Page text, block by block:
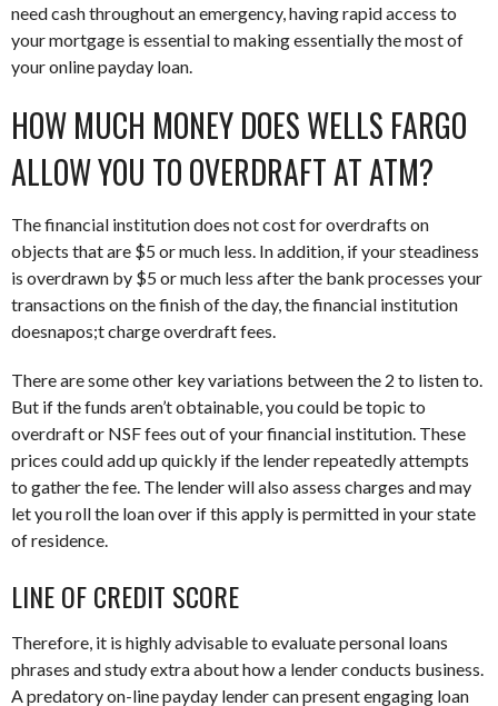
need cash throughout an emergency, having rapid access to
your mortgage is essential to making essentially the most of
your online payday loan.
HOW MUCH MONEY DOES WELLS FARGO
ALLOW YOU TO OVERDRAFT AT ATM?
The financial institution does not cost for overdrafts on
objects that are $5 or much less. In addition, if your steadiness
is overdrawn by $5 or much less after the bank processes your
transactions on the finish of the day, the financial institution
doesnapos;t charge overdraft fees.
There are some other key variations between the 2 to listen to.
But if the funds aren’t obtainable, you could be topic to
overdraft or NSF fees out of your financial institution. These
prices could add up quickly if the lender repeatedly attempts
to gather the fee. The lender will also assess charges and may
let you roll the loan over if this apply is permitted in your state
of residence.
LINE OF CREDIT SCORE
Therefore, it is highly advisable to evaluate personal loans
phrases and study extra about how a lender conducts business.
A predatory on-line payday lender can present engaging loan